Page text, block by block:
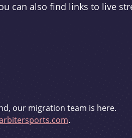
can also find links to live
our migration team is here.
.